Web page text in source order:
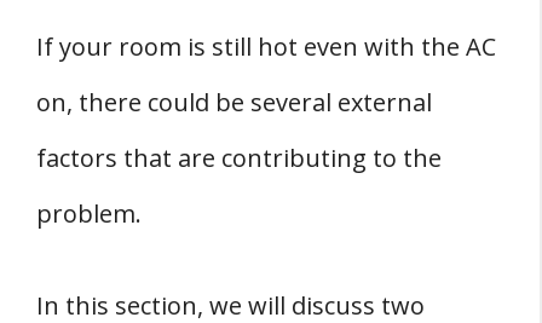
If your room is still hot even with the AC
on, there could be several external
factors that are contributing to the
problem.
In this section, we will discuss two